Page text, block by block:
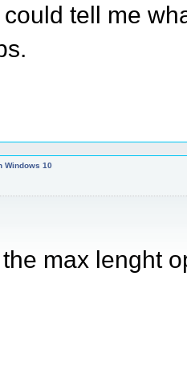
tell me
Windows 10
max lenght